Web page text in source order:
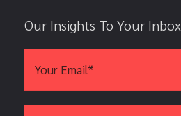
Our Insights To Your Inbox